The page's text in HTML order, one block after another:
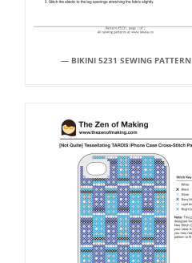
— BIKINI 5231 SEWING PATTERN